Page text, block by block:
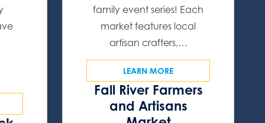
Fall River Farmers
and Artisans
family event series! Each
market features local
artisan crafters,…
LEARN MORE